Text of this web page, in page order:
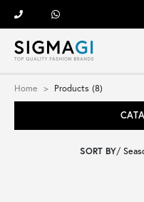
Brands
Woman
Home Products (8)
SORT BY/